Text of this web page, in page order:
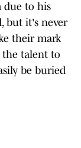
due to his
but it's never
their mark
the talent to
be buried